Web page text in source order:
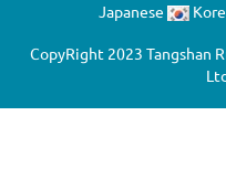
Japanese
CopyRight 2023 Tangshan